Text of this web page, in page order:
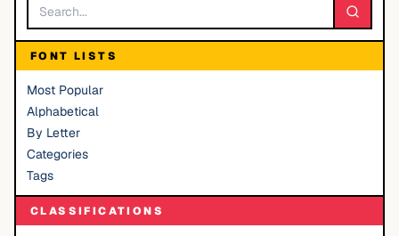
FONT LISTS
Most Popular
Alphabetical
By Letter
Categories
Tags
CLASSIFICATIONS